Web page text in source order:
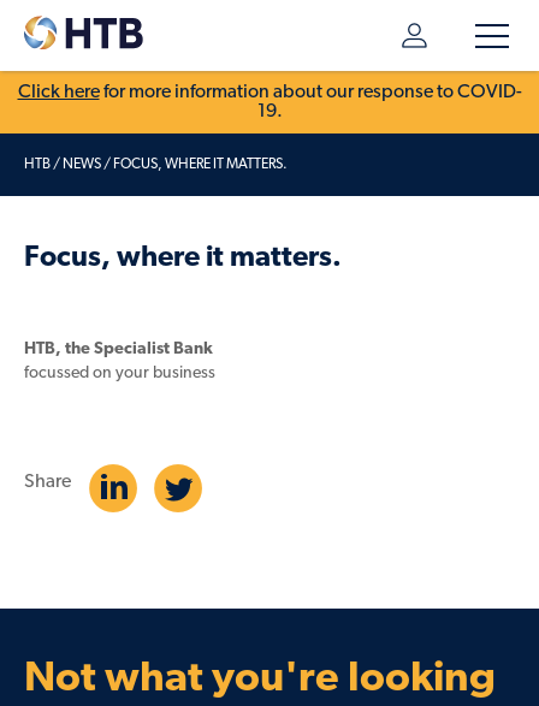
Click herefor more information about our response to COVID-
19.
HTB/ NEWS/ FOCUS, WHERE IT MATTERS.
Focus, where it matters.
HTB, the Specialist Bank
focussed on your business
Share
Not what you're looking